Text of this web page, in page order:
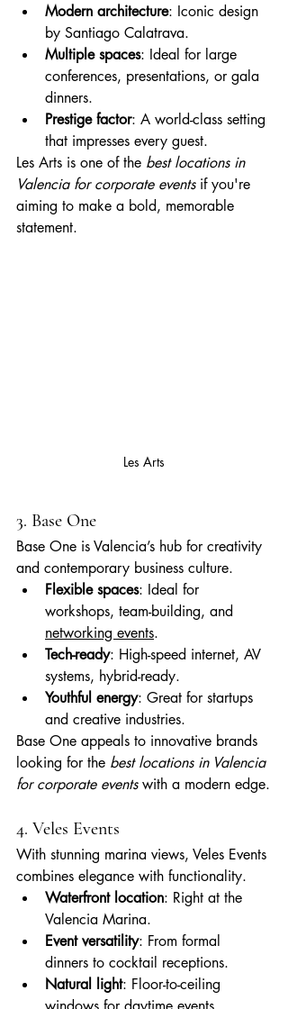
Modern architecture: Iconic design
by Santiago Calatrava.
Multiple spaces: Ideal for large
conferences, presentations, or gala
dinners.
Prestige factor: A world-class setting
that impresses every guest.
Les Arts is one of the best locations in
Valencia for corporate events if you're
aiming to make a bold, memorable
statement.
Les Arts
3. Base One
Base One is Valencia’s hub for creativity
and contemporary business culture.
Flexible spaces: Ideal for
workshops, team-building, and
networking events.
Tech-ready: High-speed internet, AV
systems, hybrid-ready.
Youthful energy: Great for startups
and creative industries.
Base One appeals to innovative brands
looking for the best locations in Valencia
for corporate events with a modern edge.
4. Veles Events
With stunning marina views, Veles Events
combines elegance with functionality.
Waterfront location: Right at the
Valencia Marina.
Event versatility: From formal
dinners to cocktail receptions.
Natural light: Floor-to-ceiling